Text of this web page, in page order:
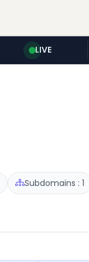
LIVE
Subdomains : 1